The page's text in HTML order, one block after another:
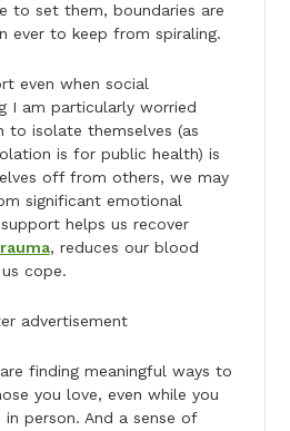
to set them, boundaries are
ever to keep from spiraling.
even when social
I am particularly worried
to isolate themselves (as
is for public health) is
off from others, we may
significant emotional
helps us recover
, reduces our blood
cope.
advertisement
finding meaningful ways to
you love, even while you
person. And a sense of